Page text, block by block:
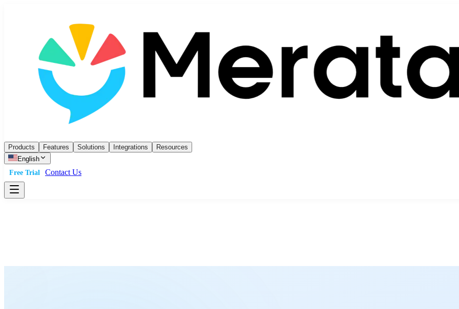
Products Features Solutions Integrations
Resources
English
Free Trial
Contact Us